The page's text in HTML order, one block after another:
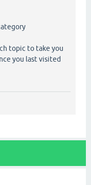
topic to take you
you last visited